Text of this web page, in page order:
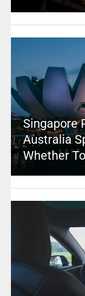
Singapore
Australia
Whether